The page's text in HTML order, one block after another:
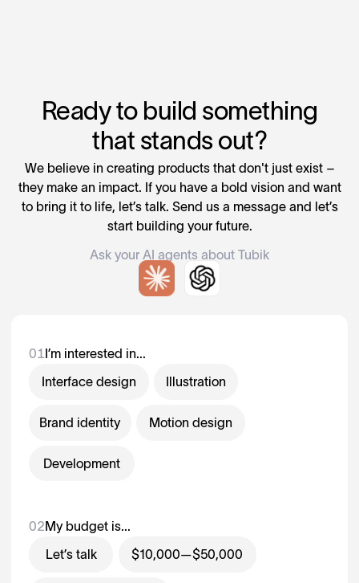
Ready to build something
that stands out?
We believe in creating products that don't just exist –
they make an impact. If you have a bold vision and want
to bring it to life, let’s talk. Send us a message and let’s
start building your future.
Ask your AI agents about Tubik
01I’m interested in...
Interface design
Illustration
Brand identity Motion design
Development
02My budget is...
Let’s talk
$10,000—$50,000